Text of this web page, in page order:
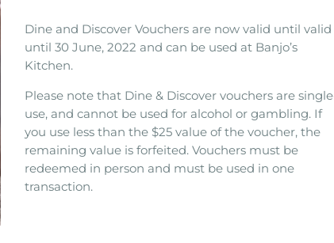
Dine and Discover Vouchers are now valid until valid
until 30 June, 2022 and can be used at Banjo’s
Kitchen.
Please note that Dine & Discover vouchers are
use, and cannot be used for alcohol or gambling. If
you use less than the $25 value of the voucher, the
remaining value is forfeited. Vouchers must be
redeemed in person and must be used in one
transaction.